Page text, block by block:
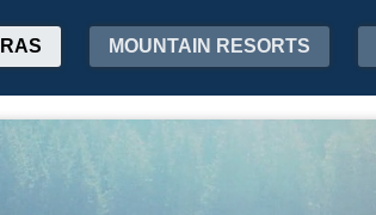
MOUNTAIN RESORTS